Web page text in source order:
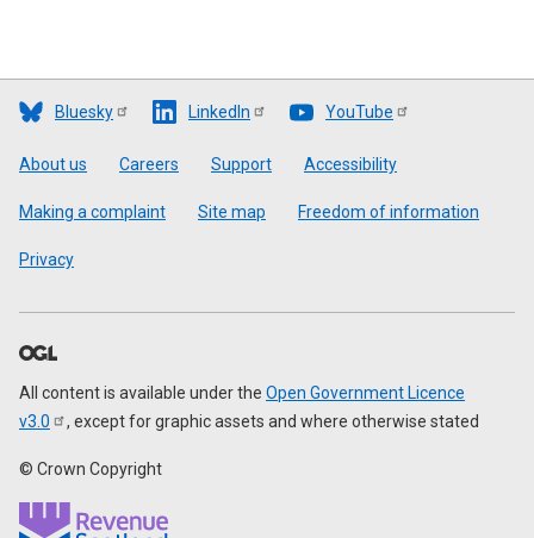
Bluesky LinkedIn YouTube
Footer
About us Careers Support Accessibility
Making a complaint Site map Freedom of information
Privacy
All content is available under the Open Government Licence
v3.0
, except for graphic assets and where otherwise stated
© Crown Copyright